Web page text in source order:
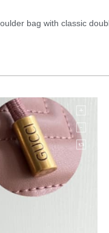
bag with classic